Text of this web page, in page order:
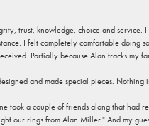
trust, knowledge, choice and
I felt completely comfortable doing
Partially because Alan tracks my
and made special pieces. Nothing
a couple of friends along that had
our rings from Alan Miller." And my